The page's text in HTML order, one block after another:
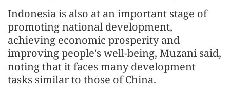
Indonesia is also at an important stage of
promoting national development,
achieving economic prosperity and
improving people's well-being, Muzani said,
noting that it faces many development
tasks similar to those of China.